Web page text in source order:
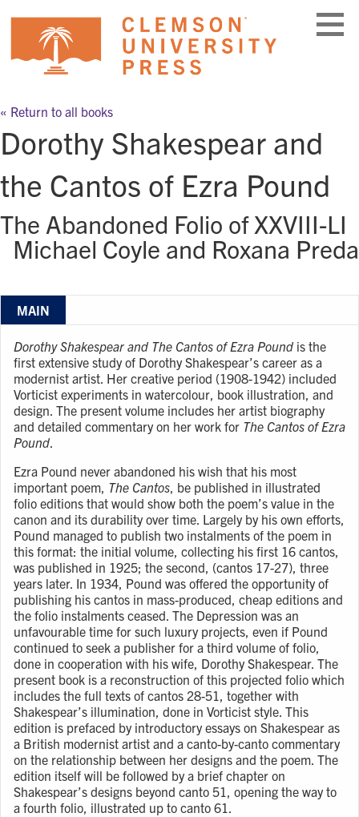
content
« Return to all books
Dorothy Shakespear and
the Cantos of Ezra Pound
The Abandoned Folio of XXVIII-LI
Michael Coyle and Roxana Preda
MAIN
Dorothy Shakespear and The Cantos of Ezra Pound is the
first extensive study of Dorothy Shakespear’s career as a
modernist artist. Her creative period (1908-1942) included
Vorticist experiments in watercolour, book illustration, and
design. The present volume includes her artist biography
and detailed commentary on her work for The Cantos of Ezra
Pound.
Ezra Pound never abandoned his wish that his most
important poem, The Cantos, be published in illustrated
folio editions that would show both the poem’s value in the
canon and its durability over time. Largely by his own efforts,
Pound managed to publish two instalments of the poem in
this format: the initial volume, collecting his first 16 cantos,
was published in 1925; the second, (cantos 17-27), three
years later. In 1934, Pound was offered the opportunity of
publishing his cantos in mass-produced, cheap editions and
the folio instalments ceased. The Depression was an
unfavourable time for such luxury projects, even if Pound
continued to seek a publisher for a third volume of folio,
done in cooperation with his wife, Dorothy Shakespear. The
present book is a reconstruction of this projected folio which
includes the full texts of cantos 28-51, together with
Shakespear’s illumination, done in Vorticist style. This
edition is prefaced by introductory essays on Shakespear as
a British modernist artist and a canto-by-canto commentary
on the relationship between her designs and the poem. The
edition itself will be followed by a brief chapter on
Shakespear’s designs beyond canto 51, opening the way to
a fourth folio, illustrated up to canto 61.